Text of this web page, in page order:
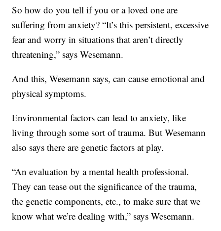
So how do you tell if you or a loved one are
suffering from anxiety? “It’s this persistent, excessive
fear and worry in situations that aren’t directly
threatening,” says Wesemann.
And this, Wesemann says, can cause emotional and
physical symptoms.
Environmental factors can lead to anxiety, like
living through some sort of trauma. But Wesemann
also says there are genetic factors at play.
“An evaluation by a mental health professional.
They can tease out the significance of the trauma,
the genetic components, etc., to make sure that we
know what we’re dealing with,” says Wesemann.